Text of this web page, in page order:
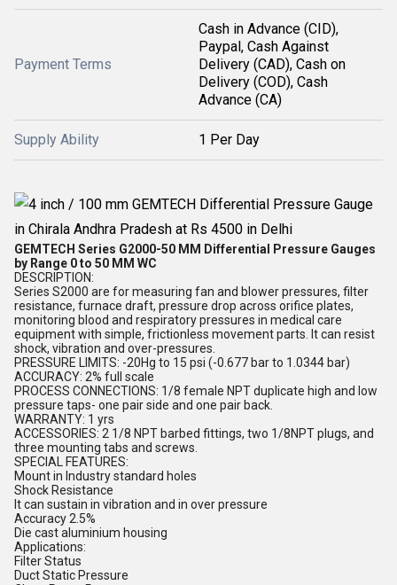
Payment Terms
Cash in Advance (CID),
Paypal, Cash Against
Delivery (CAD), Cash on
Delivery (COD), Cash
Advance (CA)
Supply Ability 1 Per Day
GEMTECH Series G2000-50 MM Differential Pressure Gauges
by Range 0 to 50 MM WC
DESCRIPTION:
Series S2000 are for measuring fan and blower pressures, filter
resistance, furnace draft, pressure drop across orifice plates,
monitoring blood and respiratory pressures in medical care
equipment with simple, frictionless movement parts. It can resist
shock, vibration and over-pressures.
PRESSURE LIMITS: -20Hg to 15 psi (-0.677 bar to 1.0344 bar)
ACCURACY: 2% full scale
PROCESS CONNECTIONS: 1/8 female NPT duplicate high and low
pressure taps- one pair side and one pair back.
WARRANTY: 1 yrs
ACCESSORIES: 2 1/8 NPT barbed fittings, two 1/8NPT plugs, and
three mounting tabs and screws.
SPECIAL FEATURES:
Mount in Industry standard holes
Shock Resistance
It can sustain in vibration and in over pressure
Accuracy 2.5%
Die cast aluminium housing
Applications:
Filter Status
Duct Static Pressure